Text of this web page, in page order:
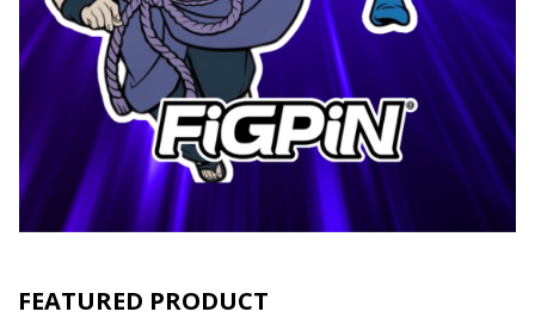
FEATURED PRODUCT